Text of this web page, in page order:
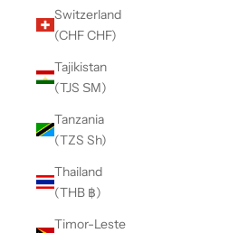
Switzerland
(CHF CHF)
Tajikistan
(TJS ЅМ)
Tanzania
(TZS Sh)
Thailand
(THB ฿)
Timor-Leste